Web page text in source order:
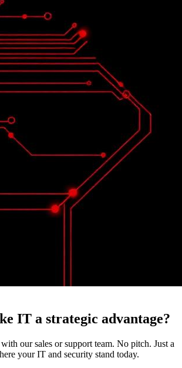
IT a strategic advantage?
our sales or support team. No pitch. Just a
your IT and security stand today.